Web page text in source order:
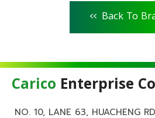
<< Back To
Carico Enterprise
NO. 10, LANE 63, HUACHENG